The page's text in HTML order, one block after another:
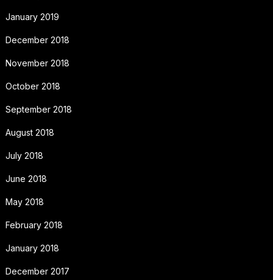
January 2019
December 2018
November 2018
October 2018
September 2018
August 2018
July 2018
June 2018
May 2018
February 2018
January 2018
December 2017